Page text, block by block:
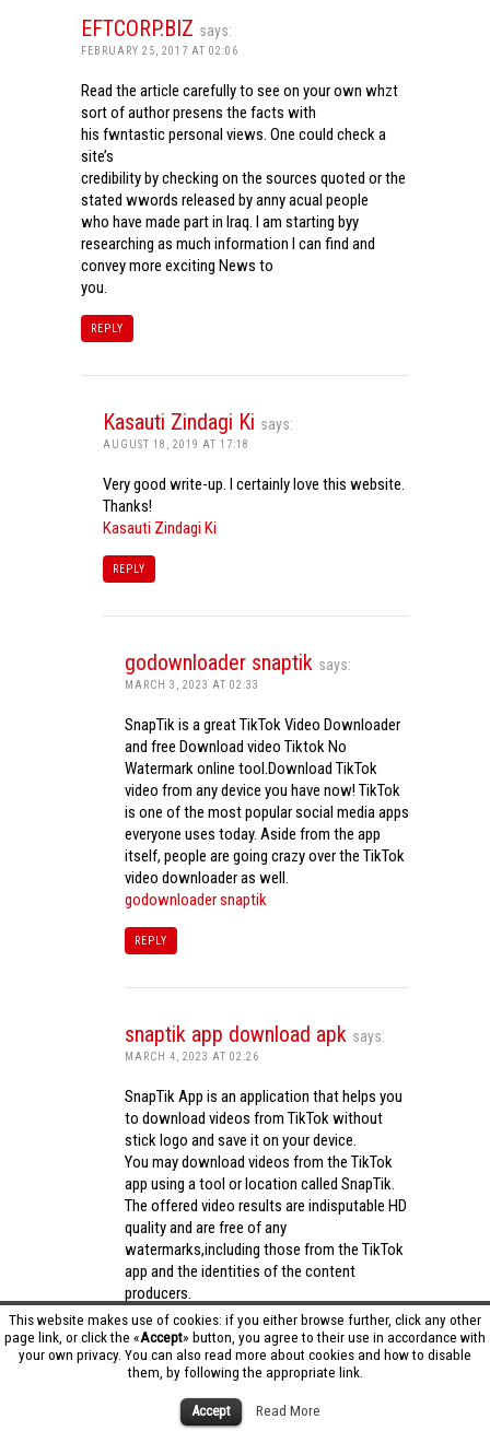
This website makes use of cookies: if you either browse further, click any other
page link, or click the «Accept» button, you agree to their use in accordance with
your own privacy. You can also read more about cookies and how to disable
them, by following the appropriate link.
Accept Read More
EFTCORP.BIZ says:
FEBRUARY 25, 2017 AT 02:06
Read the article carefully to see on your own whzt
sort of author presens the facts with
his fwntastic personal views. One could check a
site’s
credibility by checking on the sources quoted or the
stated wwords released by anny acual people
who have made part in Iraq. I am starting byy
researching as much information I can find and
convey more exciting News to
you.
REPLY
Kasauti Zindagi Ki says:
AUGUST 18, 2019 AT 17:18
Very good write-up. I certainly love this website.
Thanks!
Kasauti Zindagi Ki
REPLY
godownloader snaptik says:
MARCH 3, 2023 AT 02:33
SnapTik is a great TikTok Video Downloader
and free Download video Tiktok No
Watermark online tool.Download TikTok
video from any device you have now! TikTok
is one of the most popular social media apps
everyone uses today. Aside from the app
itself, people are going crazy over the TikTok
video downloader as well.
godownloader snaptik
REPLY
snaptik app download apk says:
MARCH 4, 2023 AT 02:26
SnapTik App is an application that helps you
to download videos from TikTok without
stick logo and save it on your device.
You may download videos from the TikTok
app using a tool or location called SnapTik.
The offered video results are indisputable HD
quality and are free of any
watermarks,including those from the TikTok
app and the identities of the content
producers.
Utilizing the cutting-edge computing
capabilities of your phone to process
videos,SnapTik app operates swiftly and
effectively.snaptik app download apk